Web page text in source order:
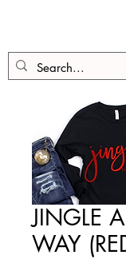
JINGLE
WAY